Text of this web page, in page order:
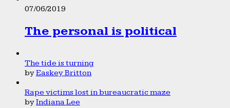
07/06/2019
The personal is political
The tide is turning
byEaskey Britton
Rape victims lost in bureaucratic maze
byIndiana Lee